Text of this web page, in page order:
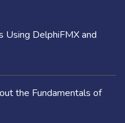
DelphiFMX and
the Fundamentals of